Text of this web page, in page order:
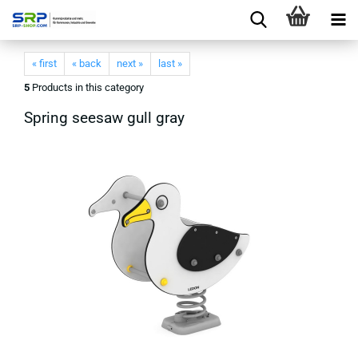
« first « back next »
last »
5 Products in this category
Spring seesaw gull gray